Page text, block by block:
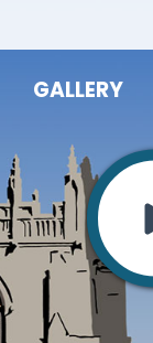
GALLERY